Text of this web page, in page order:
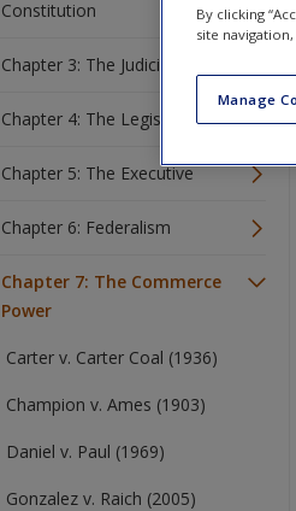
Constitution
Chapter 3: The Judiciary
Chapter 4: The Legislature
Chapter 5: The Executive
Chapter 6: Federalism
Chapter 7: The Commerce
Power
Carter v. Carter Coal (1936)
Champion v. Ames (1903)
Daniel v. Paul (1969)
Gonzalez v. Raich (2005)
By clicking
site
Manage